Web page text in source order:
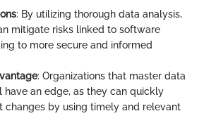
: By utilizing thorough data analysis,
mitigate risks linked to software
to more secure and informed
: Organizations that master data
have an edge, as they can quickly
changes by using timely and relevant